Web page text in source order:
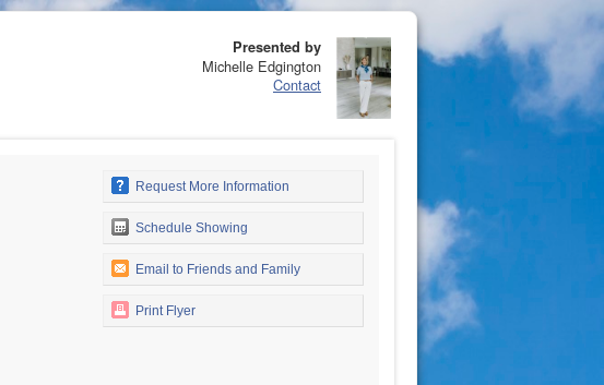
Presented by
Michelle Edgington
Contact
Request More Information
Schedule Showing
Email to Friends and Family
Print Flyer